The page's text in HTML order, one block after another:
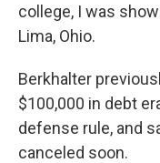
college, I was
Lima, Ohio.
Berkhalter
$100,000 in debt
defense rule, and
canceled soon.